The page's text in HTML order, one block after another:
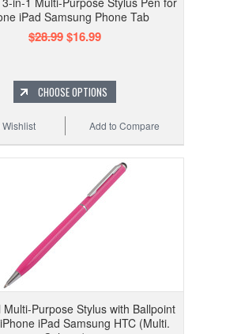
iPad Samsung Phone Tab
$28.99$16.99
CHOOSE OPTIONS
Add to Compare
Wishlist
Multi-Purpose Stylus with Ballpoint
iPad Samsung HTC (Multi.